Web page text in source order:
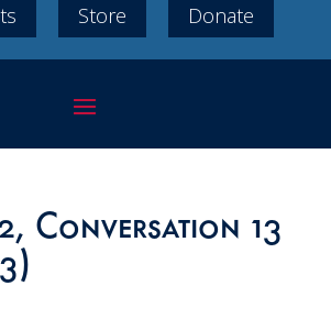
Store Donate
Conversation 13